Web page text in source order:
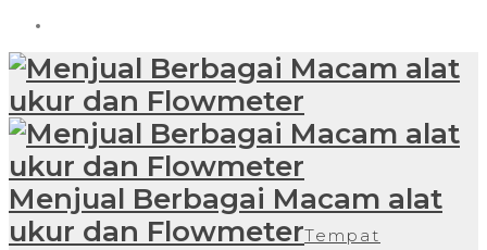
Menjual Berbagai Macam alat
ukur dan FlowmeterTempat